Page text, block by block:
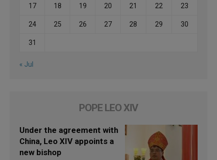
17 18 19 20 21 22 23
24 25 26 27 28 29 30
31
« Jul
POPE LEO XIV
Under the agreement with
China, Leo XIV appoints a
new bishop